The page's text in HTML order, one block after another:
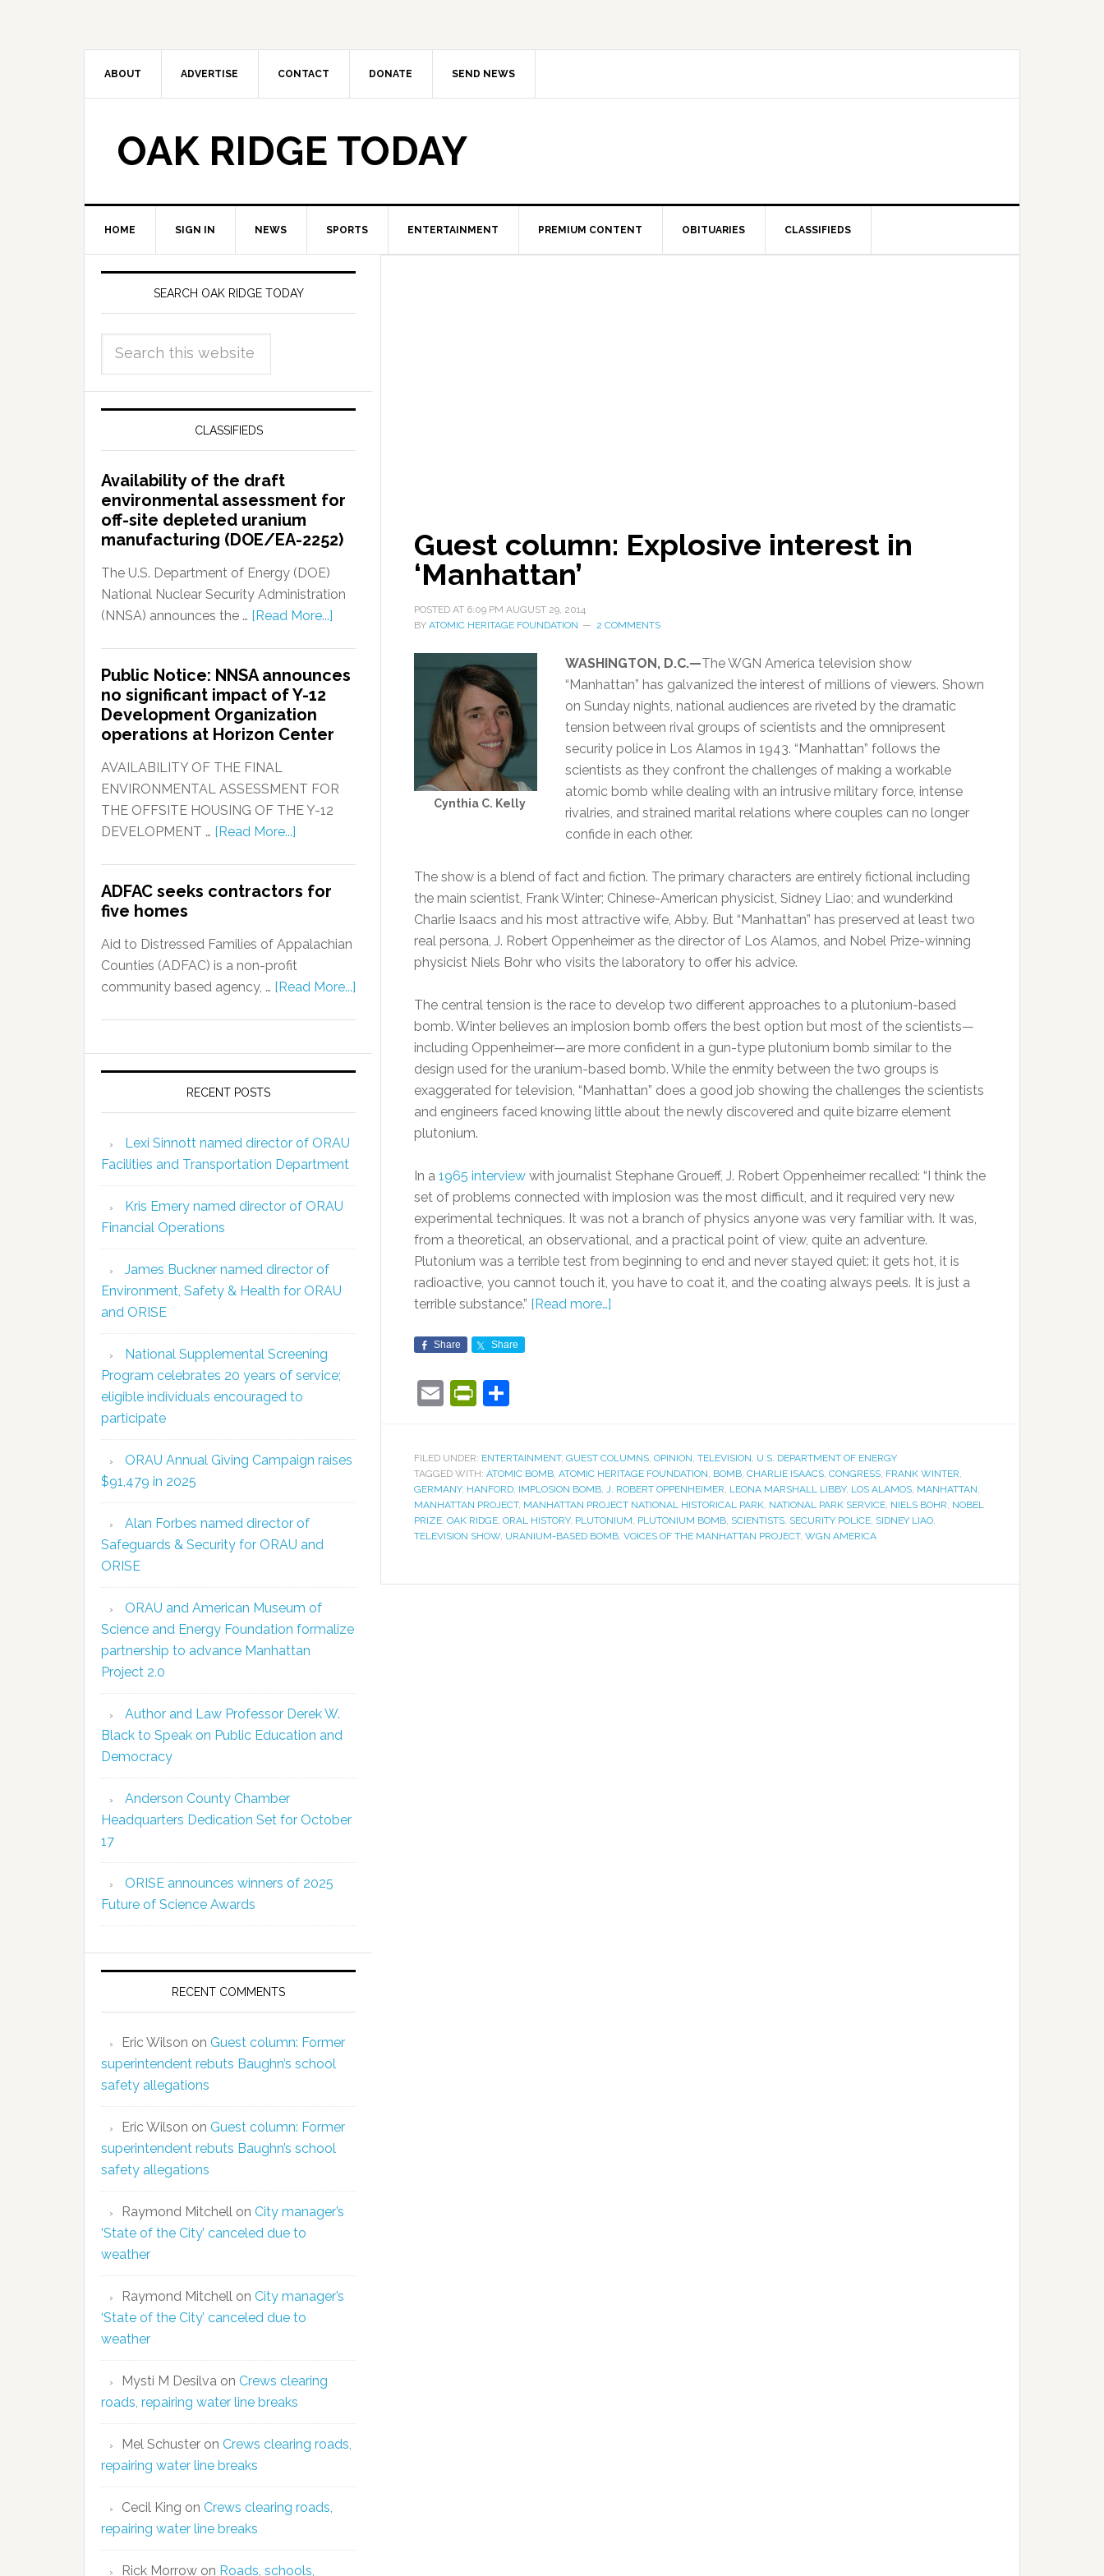
ABOUT ADVERTISE CONTACT DONATE SEND NEWS
OAK RIDGE TODAY
HOME SIGN IN NEWS SPORTS ENTERTAINMENT PREMIUM CONTENT OBITUARIES CLASSIFIEDS
Guest column: Explosive interest in
‘Manhattan’
POSTED AT 6:09 PM AUGUST 29, 2014
BY ATOMIC HERITAGE FOUNDATION 2 COMMENTS
Cynthia C. Kelly
WASHINGTON, D.C.—The WGN America television show
“Manhattan” has galvanized the interest of millions of viewers. Shown
on Sunday nights, national audiences are riveted by the dramatic
tension between rival groups of scientists and the omnipresent
security police in Los Alamos in 1943. “Manhattan” follows the
scientists as they confront the challenges of making a workable
atomic bomb while dealing with an intrusive military force, intense
rivalries, and strained marital relations where couples can no longer
confide in each other.
The show is a blend of fact and fiction. The primary characters are entirely fictional including
the main scientist, Frank Winter; Chinese-American physicist, Sidney Liao; and wunderkind
Charlie Isaacs and his most attractive wife, Abby. But “Manhattan” has preserved at least two
real persona, J. Robert Oppenheimer as the director of Los Alamos, and Nobel Prize-winning
physicist Niels Bohr who visits the laboratory to offer his advice.
The central tension is the race to develop two different approaches to a plutonium-based
bomb. Winter believes an implosion bomb offers the best option but most of the scientists—
including Oppenheimer—are more confident in a gun-type plutonium bomb similar to the
design used for the uranium-based bomb. While the enmity between the two groups is
exaggerated for television, “Manhattan” does a good job showing the challenges the scientists
and engineers faced knowing little about the newly discovered and quite bizarre element
plutonium.
In a 1965 interview with journalist Stephane Groueff, J. Robert Oppenheimer recalled: “I think the
set of problems connected with implosion was the most difficult, and it required very new
experimental techniques. It was not a branch of physics anyone was very familiar with. It was,
from a theoretical, an observational, and a practical point of view, quite an adventure.
Plutonium was a terrible test from beginning to end and never stayed quiet: it gets hot, it is
radioactive, you cannot touch it, you have to coat it, and the coating always peels. It is just a
terrible substance.” [Read more…]
Share Share
EmailPrintFriendly
FILED UNDER: ENTERTAINMENT, GUEST COLUMNS, OPINION, TELEVISION, U.S. DEPARTMENT OF ENERGY
TAGGED WITH: ATOMIC BOMB, ATOMIC HERITAGE FOUNDATION, BOMB, CHARLIE ISAACS, CONGRESS, FRANK WINTER,
GERMANY, HANFORD, IMPLOSION BOMB, J. ROBERT OPPENHEIMER, LEONA MARSHALL LIBBY, LOS ALAMOS, MANHATTAN,
MANHATTAN PROJECT, MANHATTAN PROJECT NATIONAL HISTORICAL PARK, NATIONAL PARK SERVICE, NIELS BOHR, NOBEL
PRIZE, OAK RIDGE, ORAL HISTORY, PLUTONIUM, PLUTONIUM BOMB, SCIENTISTS, SECURITY POLICE, SIDNEY LIAO,
TELEVISION SHOW, URANIUM-BASED BOMB, VOICES OF THE MANHATTAN PROJECT, WGN AMERICA
SEARCH OAK RIDGE TODAY
CLASSIFIEDS
Availability of the draft
environmental assessment for
off-site depleted uranium
manufacturing (DOE/EA-2252)
The U.S. Department of Energy (DOE)
National Nuclear Security Administration
(NNSA) announces the … [Read More...]
Public Notice: NNSA announces
no significant impact of Y-12
Development Organization
operations at Horizon Center
AVAILABILITY OF THE FINAL
ENVIRONMENTAL ASSESSMENT FOR
THE OFFSITE HOUSING OF THE Y-12
DEVELOPMENT … [Read More...]
ADFAC seeks contractors for
five homes
Aid to Distressed Families of Appalachian
Counties (ADFAC) is a non-profit
community based agency, … [Read More...]
RECENT POSTS
Lexi Sinnott named director of ORAU
Facilities and Transportation Department
Kris Emery named director of ORAU
Financial Operations
James Buckner named director of
Environment, Safety & Health for ORAU
and ORISE
National Supplemental Screening
Program celebrates 20 years of service;
eligible individuals encouraged to
participate
ORAU Annual Giving Campaign raises
$91,479 in 2025
Alan Forbes named director of
Safeguards & Security for ORAU and
ORISE
ORAU and American Museum of
Science and Energy Foundation formalize
partnership to advance Manhattan
Project 2.0
Author and Law Professor Derek W.
Black to Speak on Public Education and
Democracy
Anderson County Chamber
Headquarters Dedication Set for October
17
ORISE announces winners of 2025
Future of Science Awards
RECENT COMMENTS
Eric Wilson on Guest column: Former
superintendent rebuts Baughn’s school
safety allegations
Eric Wilson on Guest column: Former
superintendent rebuts Baughn’s school
safety allegations
Raymond Mitchell on City manager’s
‘State of the City’ canceled due to
weather
Raymond Mitchell on City manager’s
‘State of the City’ canceled due to
weather
Mysti M Desilva on Crews clearing
roads, repairing water line breaks
Mel Schuster on Crews clearing roads,
repairing water line breaks
Cecil King on Crews clearing roads,
repairing water line breaks
Rick Morrow on Roads, schools,